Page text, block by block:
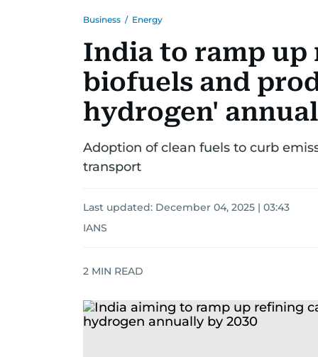
Business / Energy
India to ramp
biofuels and
hydrogen'
Adoption of clean fuels to curb
transport
Last updated: December 04, 2025 | 03:43
IANS
2 MIN READ